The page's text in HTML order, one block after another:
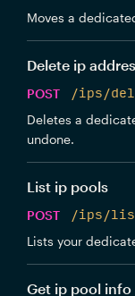
Moves a
Delete ip
POST
/ips/
Deletes a
undone.
List ip pools
POST
/ips/
Lists your
Get ip pool info